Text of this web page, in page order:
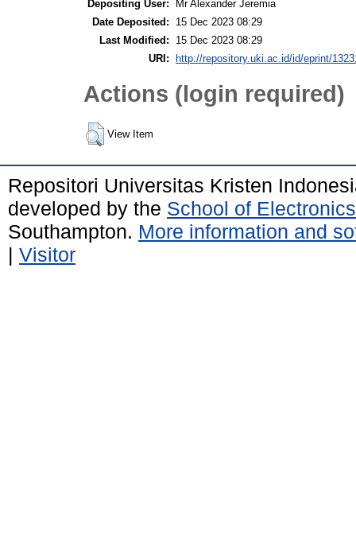
Depositing User:
Mr Alexander Jeremia
Date Deposited:
15 Dec 2023 08:29
Last Modified:
15 Dec 2023 08:29
URI:
http://repository.uki.ac.id/id/eprint/
Actions (login required)
View Item
Repositori Universitas Kristen
developed by the School of
Southampton. More information and
| Visitor